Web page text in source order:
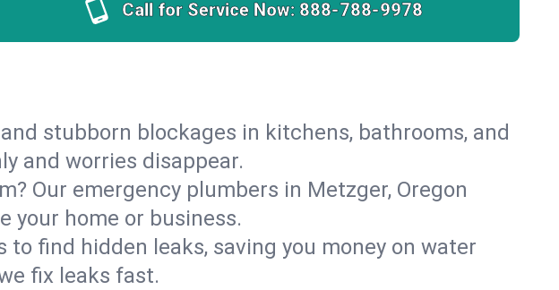
Call for Service Now: 888-788-9978
stubborn blockages in kitchens, bathrooms, and
and worries disappear.
Our emergency plumbers in Metzger, Oregon
your home or business.
find hidden leaks, saving you money on water
fix leaks fast.